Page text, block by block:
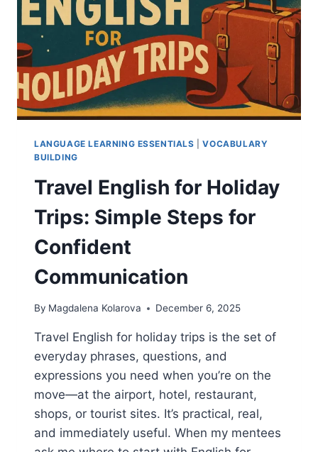
AT
WORK
LANGUAGE LEARNING ESSENTIALS |VOCABULARY
BUILDING
Travel English for Holiday
Trips: Simple Steps for
Confident
Communication
By Magdalena Kolarova December 6, 2025
Travel English for holiday trips is the set of
everyday phrases, questions, and
expressions you need when you’re on the
move—at the airport, hotel, restaurant,
shops, or tourist sites. It’s practical, real,
and immediately useful. When my mentees